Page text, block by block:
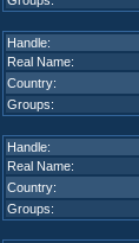
Handle:
Real Name:
Country:
Groups:
Handle:
Real Name:
Country:
Groups: